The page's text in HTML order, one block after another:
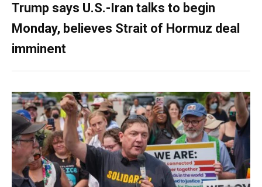
Trump says U.S.-Iran talks to begin
Monday, believes Strait of Hormuz deal
imminent